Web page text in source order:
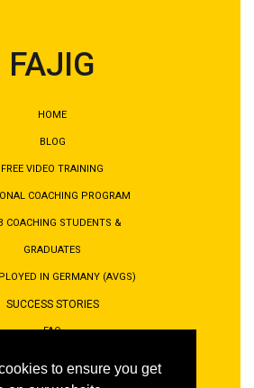
to ensure you get
FAJIG
HOME
BLOG
FREE VIDEO TRAINING
COACHING PROGRAM
COACHING STUDENTS &
GRADUATES
IN GERMANY (AVGS)
SUCCESS STORIES
FAQ
IMPRINT